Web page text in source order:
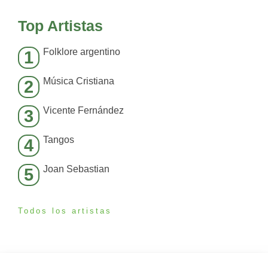
Top Artistas
1 Folklore argentino
2 Música Cristiana
3 Vicente Fernández
4 Tangos
5 Joan Sebastian
Todos los artistas